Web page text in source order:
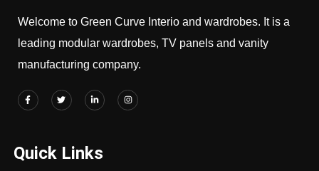
Welcome to Green Curve Interio and wardrobes. It is a
leading modular wardrobes, TV panels and vanity
manufacturing company.
Quick Links